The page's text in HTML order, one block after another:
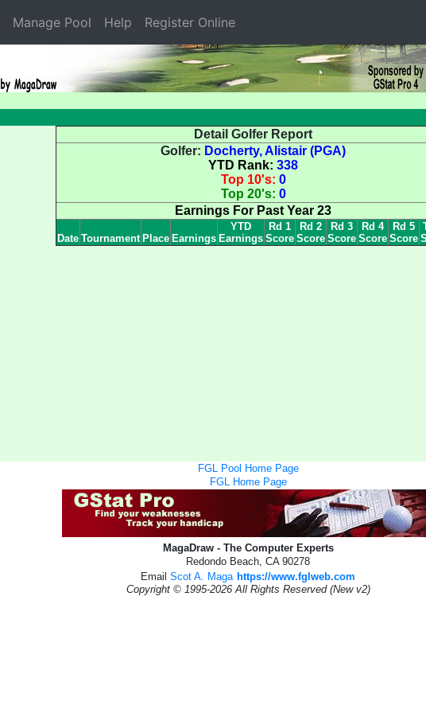
Manage Pool Help Register Online
Detail Golfer Report
Golfer: Docherty, Alistair (PGA)
YTD Rank: 338
Top 10's: 0
Top 20's: 0
Earnings For Past Year 23
Date Tournament Place Earnings
YTD
Earnings
Rd 1
Score
Rd 2
Score
Rd 3
Score
Rd 4
Score
Rd 5
Score
FGL Pool Home Page
FGL Home Page
MagaDraw - The Computer Experts
Redondo Beach, CA 90278
Email Scot A. Maga https://www.fglweb.com
Copyright © 1995-2026 All Rights Reserved (New v2)